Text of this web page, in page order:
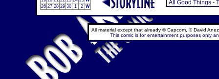
26 27 28 29 30 1 2 W
All material except that already © Capcom, © David
This comic is for entertainment purposes only